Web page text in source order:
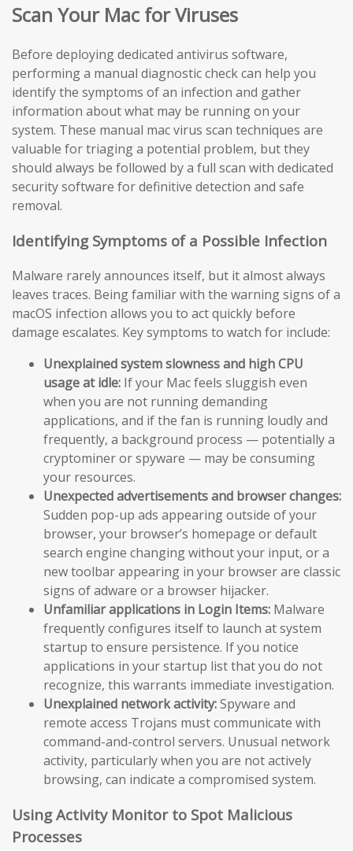
Scan Your Mac for Viruses
Before deploying dedicated antivirus software,
performing a manual diagnostic check can help you
identify the symptoms of an infection and gather
information about what may be running on your
system. These manual mac virus scan techniques are
valuable for triaging a potential problem, but they
should always be followed by a full scan with dedicated
security software for definitive detection and safe
removal.
Identifying Symptoms of a Possible Infection
Malware rarely announces itself, but it almost always
leaves traces. Being familiar with the warning signs of a
macOS infection allows you to act quickly before
damage escalates. Key symptoms to watch for include:
Unexplained system slowness and high CPU
usage at idle: If your Mac feels sluggish even
when you are not running demanding
applications, and if the fan is running loudly and
frequently, a background process — potentially a
cryptominer or spyware — may be consuming
your resources.
Unexpected advertisements and browser changes:
Sudden pop-up ads appearing outside of your
browser, your browser’s homepage or default
search engine changing without your input, or a
new toolbar appearing in your browser are classic
signs of adware or a browser hijacker.
Unfamiliar applications in Login Items: Malware
frequently configures itself to launch at system
startup to ensure persistence. If you notice
applications in your startup list that you do not
recognize, this warrants immediate investigation.
Unexplained network activity:Spyware and
remote access Trojans must communicate with
command-and-control servers. Unusual network
activity, particularly when you are not actively
browsing, can indicate a compromised system.
Using Activity Monitor to Spot Malicious
Processes